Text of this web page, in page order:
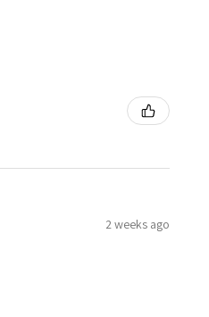
2 weeks ago